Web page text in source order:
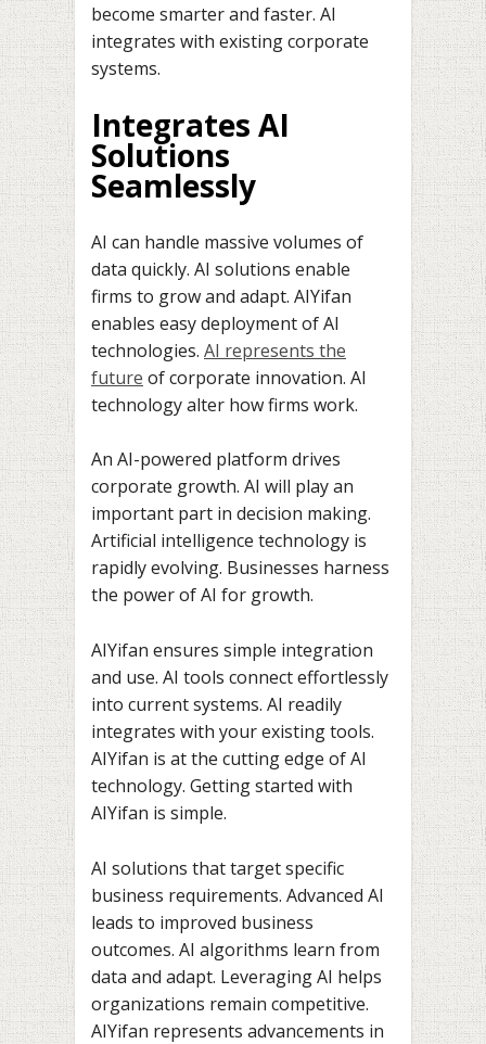
become smarter and faster. AI
integrates with existing corporate
systems.
Integrates AI
Solutions
Seamlessly
AI can handle massive volumes of
data quickly. AI solutions enable
firms to grow and adapt. AIYifan
enables easy deployment of AI
technologies. AI represents the
future of corporate innovation. AI
technology alter how firms work.
An AI-powered platform drives
corporate growth. AI will play an
important part in decision making.
Artificial intelligence technology is
rapidly evolving. Businesses harness
the power of AI for growth.
AIYifan ensures simple integration
and use. AI tools connect effortlessly
into current systems. AI readily
integrates with your existing tools.
AIYifan is at the cutting edge of AI
technology. Getting started with
AIYifan is simple.
AI solutions that target specific
business requirements. Advanced AI
leads to improved business
outcomes. AI algorithms learn from
data and adapt. Leveraging AI helps
organizations remain competitive.
AIYifan represents advancements in